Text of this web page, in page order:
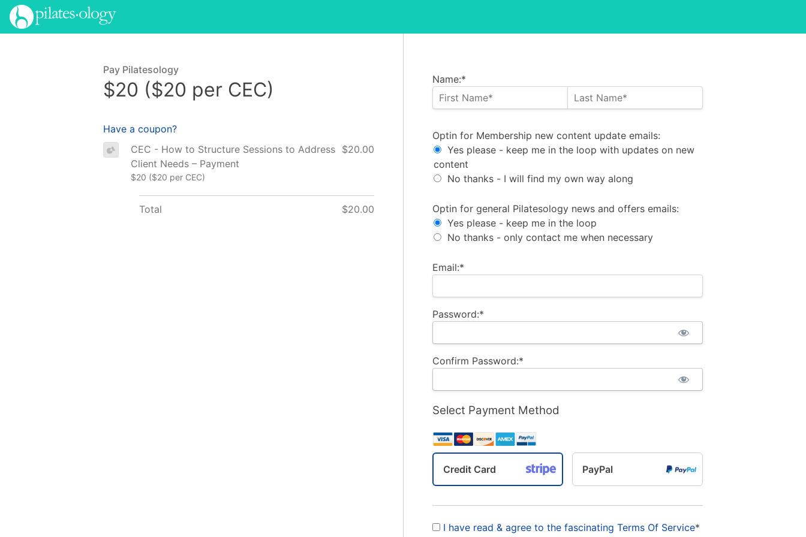
Name:*
Optin for Membership new content update emails
Optin for Membership new content update emails:
Yes please - keep me in the loop with updates on new
content
No thanks - I will find my own way along
Optin for general Pilatesology news and offers emails
Optin for general Pilatesology news and offers emails:
Yes please - keep me in the loop
No thanks - only contact me when necessary
Email:*
Password:*
Confirm Password:*
Select Payment Method
Credit Card PayPal
I have read & agree to the fascinating Terms Of Service*
Pay Pilatesology
$20 ($20 per CEC)
Have a coupon?
CEC - How to Structure Sessions to Address
Client Needs – Payment
$20 ($20 per CEC)
$20.00
Total $20.00